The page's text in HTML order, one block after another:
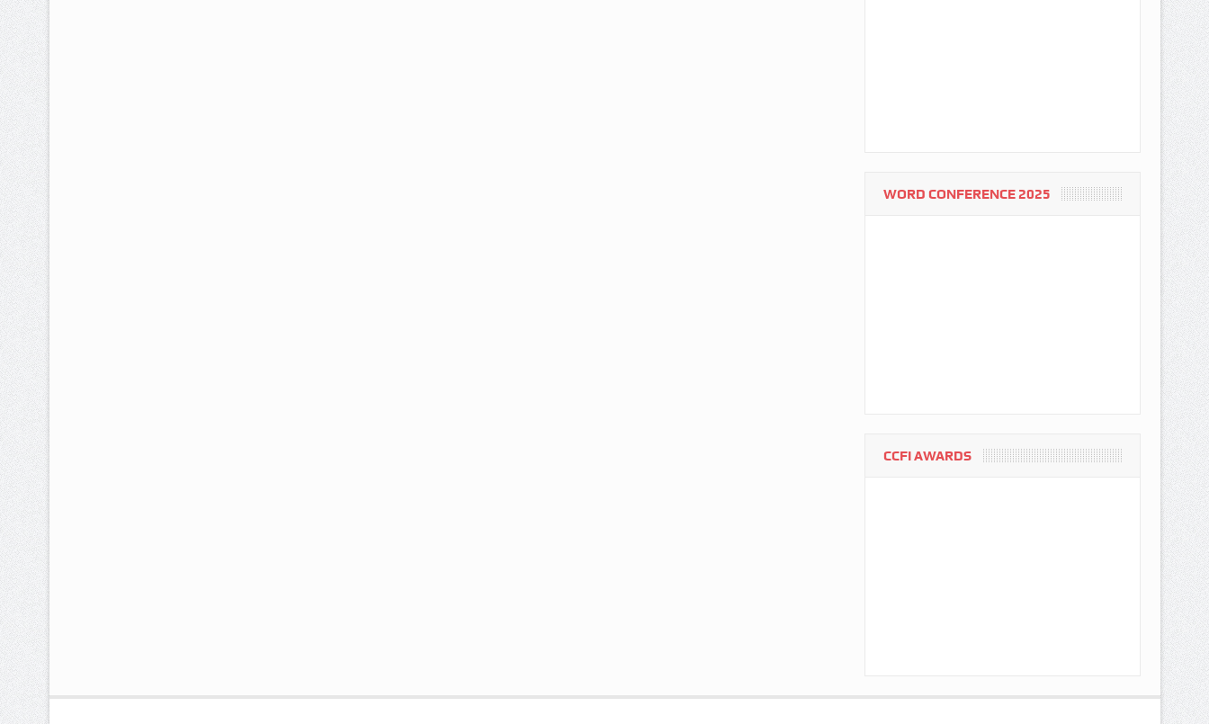
WORD CONFERENCE 2025
CCFI AWARDS